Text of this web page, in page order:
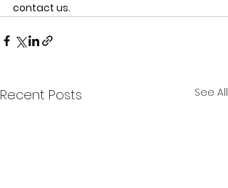
contact us.
Recent Posts See All